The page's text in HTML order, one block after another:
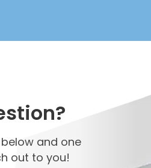
and one
out to you!